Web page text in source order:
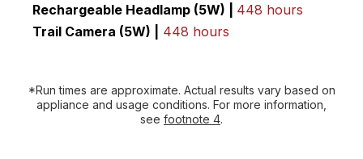
Rechargeable Headlamp (5W) | 448 hours
Trail Camera (5W) |
448 hours
*Run times are approximate. Actual results vary based on
appliance and usage conditions. For more information,
see footnote 4.